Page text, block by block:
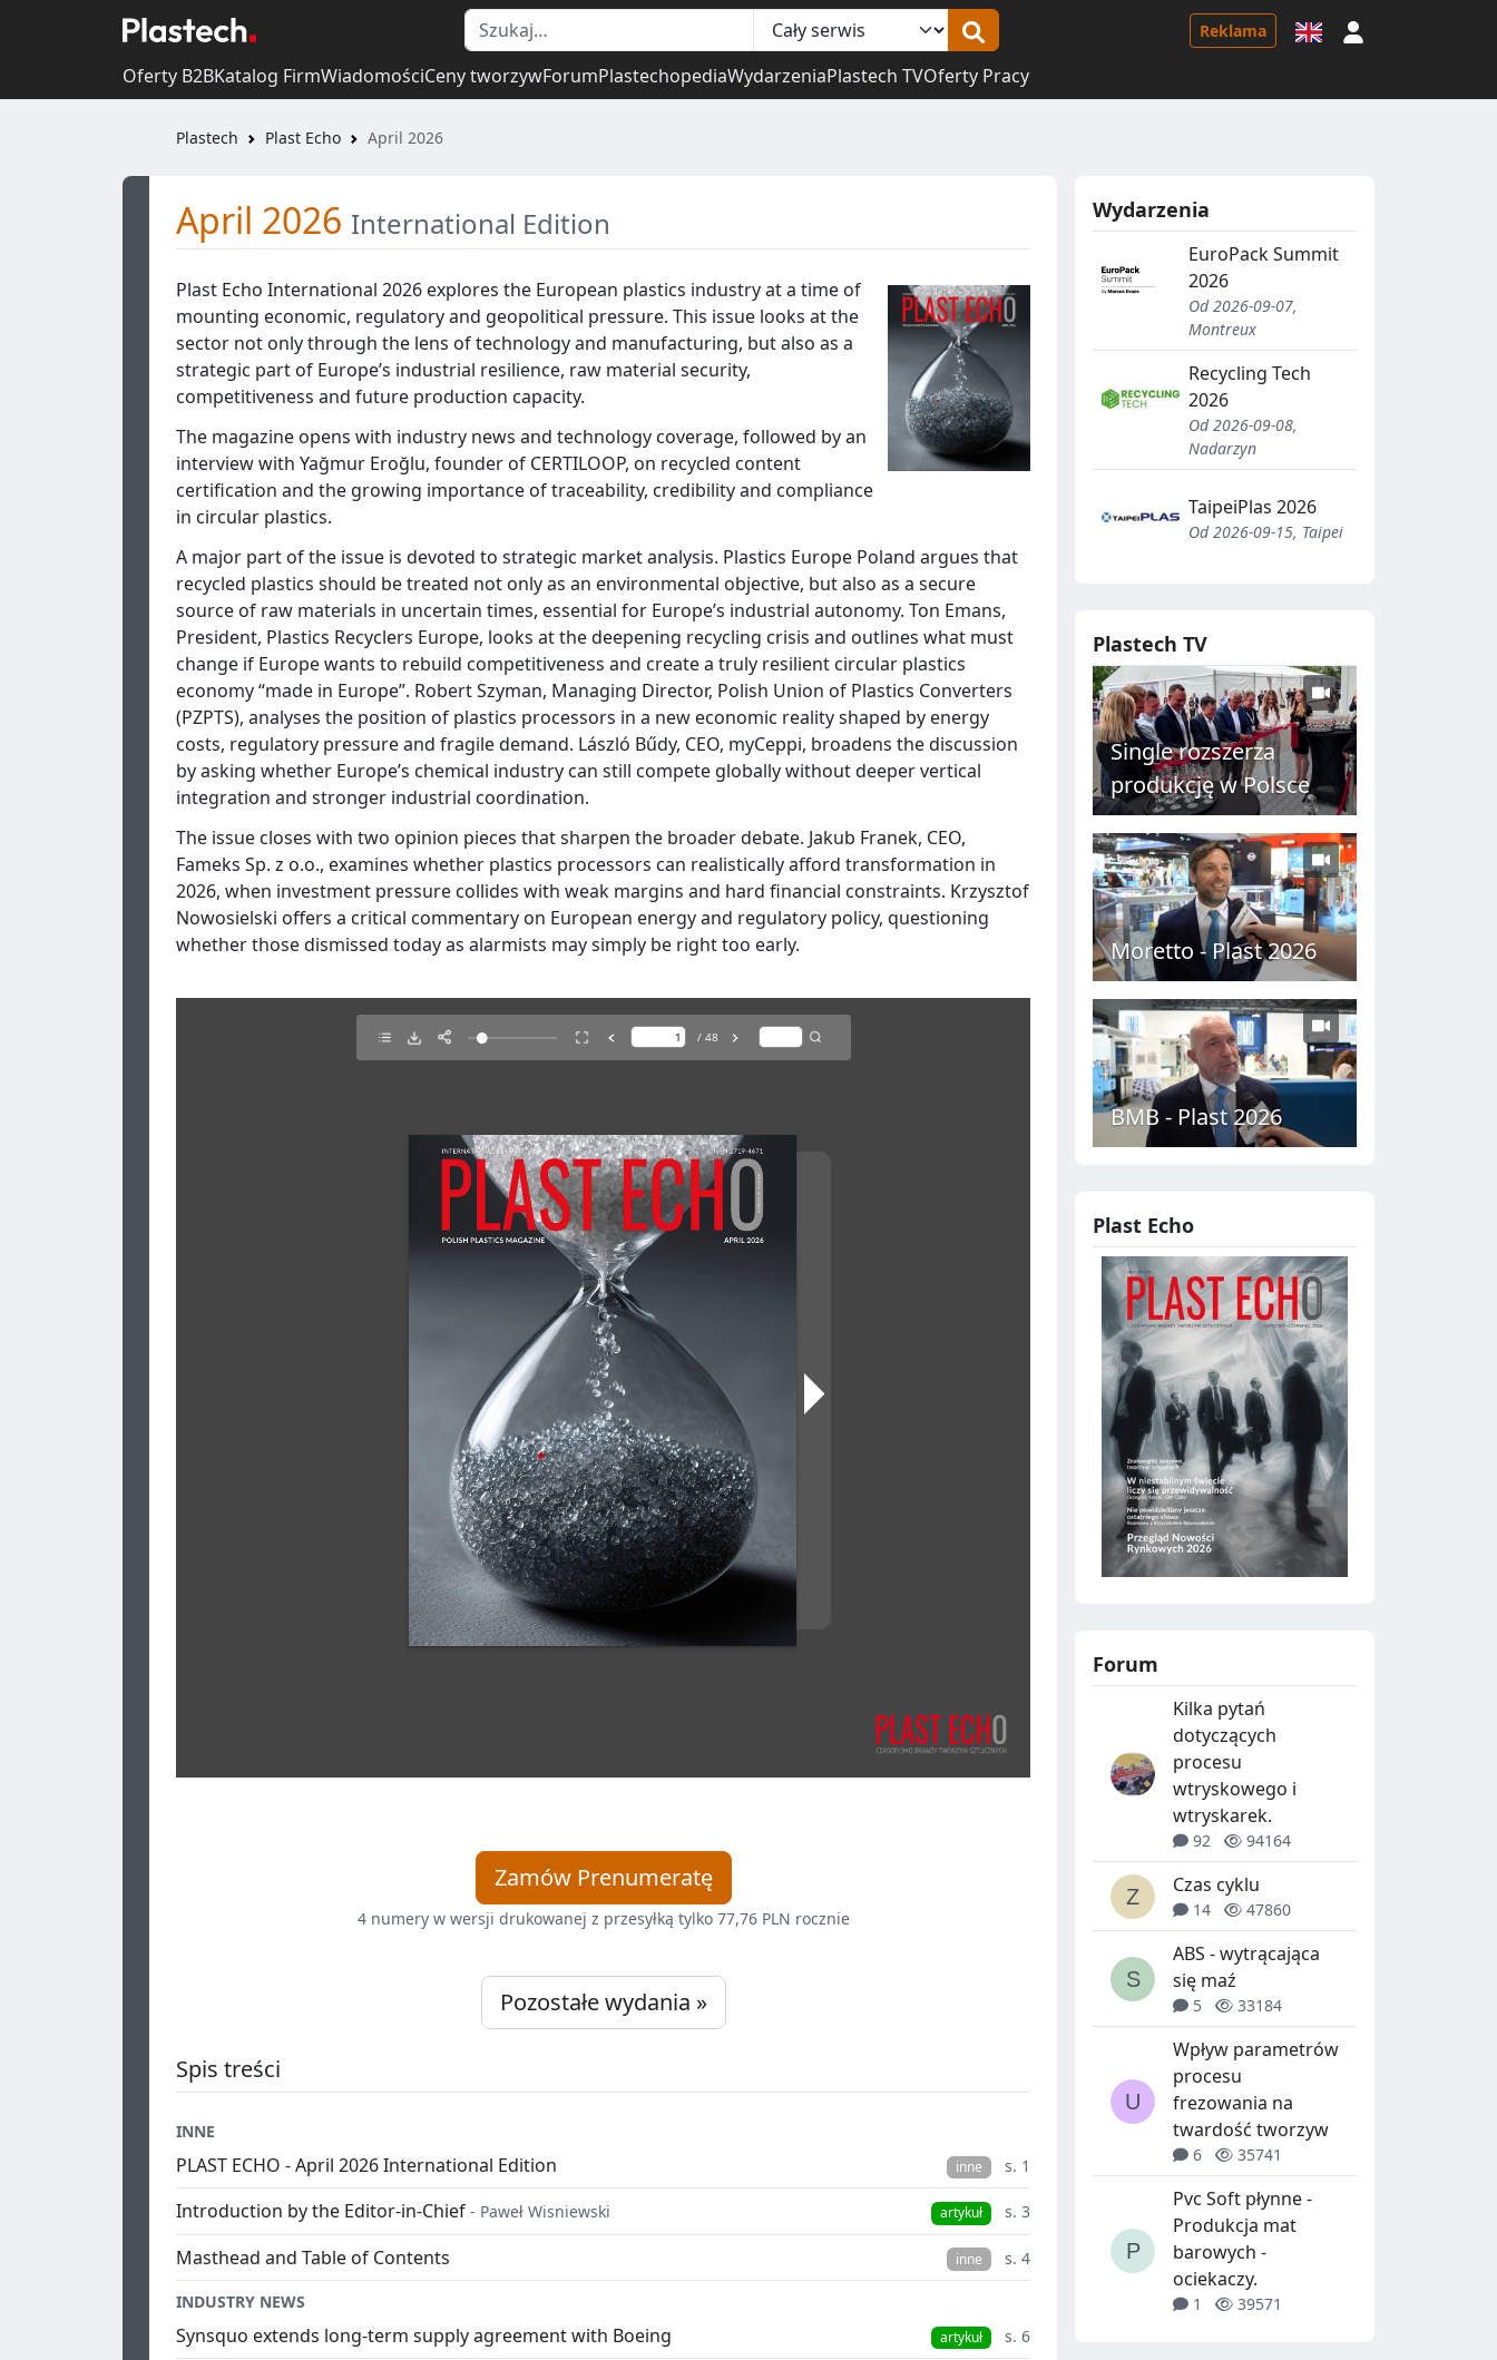
Reklama
Oferty B2BKatalog FirmWiadomościCeny tworzywForumPlastechopediaWydarzeniaPlastech TVOferty Pracy
Plastech Plast Echo April 2026
April 2026 International Edition
Plast Echo International 2026 explores the European plastics industry at a time of
mounting economic, regulatory and geopolitical pressure. This issue looks at the
sector not only through the lens of technology and manufacturing, but also as a
strategic part of Europe’s industrial resilience, raw material security,
competitiveness and future production capacity.
The magazine opens with industry news and technology coverage, followed by an
interview with Yağmur Eroğlu, founder of CERTILOOP, on recycled content
certification and the growing importance of traceability, credibility and compliance
in circular plastics.
A major part of the issue is devoted to strategic market analysis. Plastics Europe Poland argues that
recycled plastics should be treated not only as an environmental objective, but also as a secure
source of raw materials in uncertain times, essential for Europe’s industrial autonomy. Ton Emans,
President, Plastics Recyclers Europe, looks at the deepening recycling crisis and outlines what must
change if Europe wants to rebuild competitiveness and create a truly resilient circular plastics
economy “made in Europe”. Robert Szyman, Managing Director, Polish Union of Plastics Converters
(PZPTS), analyses the position of plastics processors in a new economic reality shaped by energy
costs, regulatory pressure and fragile demand. László Bűdy, CEO, myCeppi, broadens the discussion
by asking whether Europe’s chemical industry can still compete globally without deeper vertical
integration and stronger industrial coordination.
The issue closes with two opinion pieces that sharpen the broader debate. Jakub Franek, CEO,
Fameks Sp. z o.o., examines whether plastics processors can realistically afford transformation in
2026, when investment pressure collides with weak margins and hard financial constraints. Krzysztof
Nowosielski offers a critical commentary on European energy and regulatory policy, questioning
whether those dismissed today as alarmists may simply be right too early.
Zamów Prenumeratę
4 numery w wersji drukowanej z przesyłką tylko 77,76 PLN rocznie
Pozostałe wydania »
Spis treści
INNE
PLAST ECHO - April 2026 International Edition inne s. 1
Introduction by the Editor-in-Chief - Paweł Wisniewski artykuł s. 3
Masthead and Table of Contents inne s. 4
INDUSTRY NEWS
Synsquo extends long-term supply agreement with Boeing artykuł s. 6
Wydarzenia
EuroPack Summit
2026
Od 2026-09-07,
Montreux
Recycling Tech
2026
Od 2026-09-08,
Nadarzyn
TaipeiPlas 2026
Od 2026-09-15, Taipei
Plastech TV
Single rozszerza
produkcję w Polsce
Moretto - Plast 2026
BMB - Plast 2026
Plast Echo
Forum
Kilka pytań
dotyczących
procesu
wtryskowego i
wtryskarek.
92 94164
Czas cyklu
14 47860
ABS - wytrącająca
się maź
5 33184
Wpływ parametrów
procesu
frezowania na
twardość tworzyw
6 35741
Pvc Soft płynne -
Produkcja mat
barowych -
ociekaczy.
1 39571